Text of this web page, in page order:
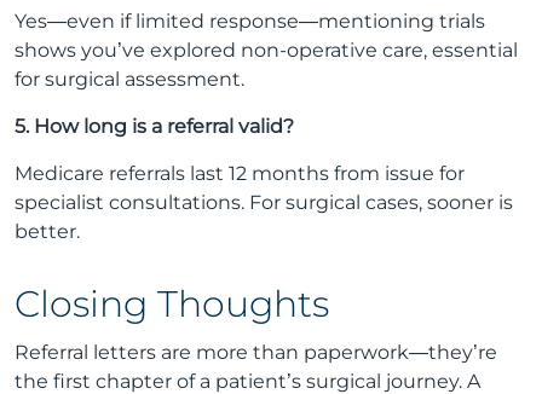
Yes—even if limited response—mentioning trials
shows you’ve explored non-operative care, essential
for surgical assessment.
5. How long is a referral valid?
Medicare referrals last 12 months from issue for
specialist consultations. For surgical cases, sooner is
better.
Closing Thoughts
Referral letters are more than paperwork—they’re
the first chapter of a patient’s surgical journey. A